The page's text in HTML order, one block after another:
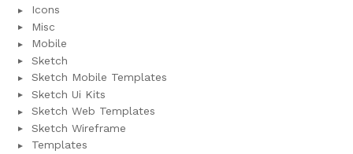
Icons
Misc
Mobile
Sketch
Sketch Mobile Templates
Sketch Ui Kits
Sketch Web Templates
Sketch Wireframe
Templates